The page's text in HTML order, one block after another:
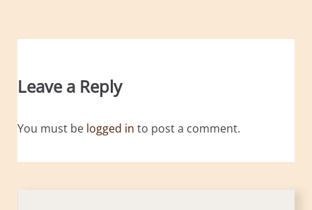
Leave a Reply
You must be logged in to post a comment.